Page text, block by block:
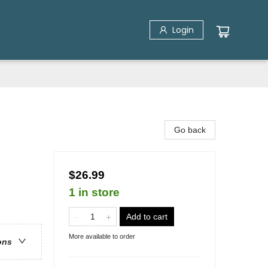
Login
Go back
$26.99
1 in store
Add to cart
More available to order